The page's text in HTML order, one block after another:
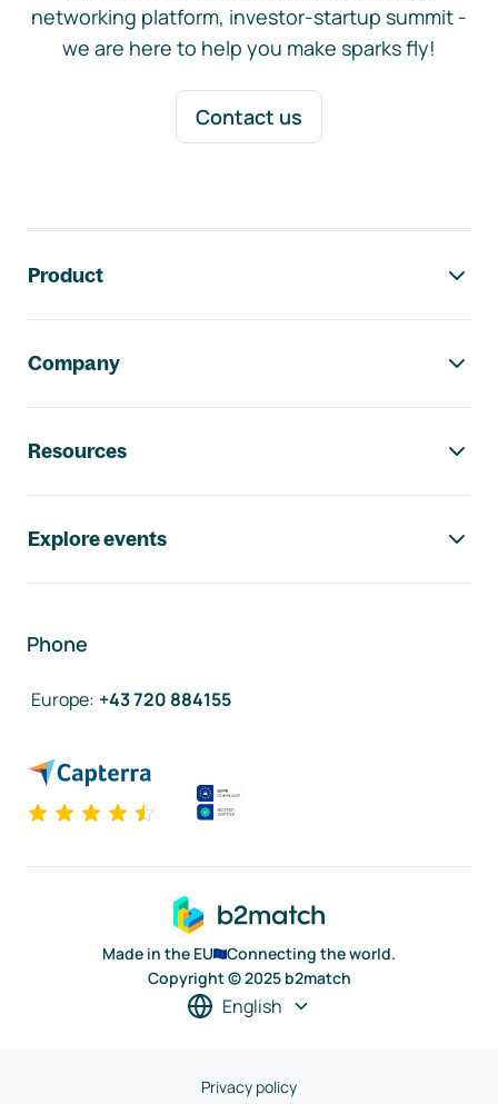
networking platform, investor-startup summit -
we are here to help you make sparks fly!
Contact us
Product
Company
Resources
Explore events
Phone
Europe: +43 720 884155
Made in the EU
Connecting the world.
Copyright © 2025 b2match
English
Privacy policy